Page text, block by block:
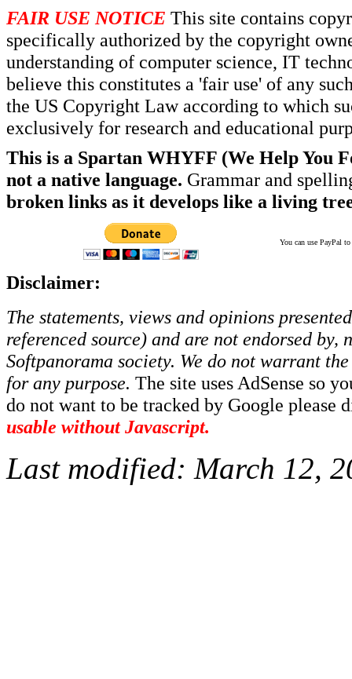
FAIR USE NOTICE This site contains
specifically authorized by the copyright
understanding of computer science, IT
believe this constitutes a 'fair use' of any
the US Copyright Law according to which
exclusively for research and educational
This is a Spartan WHYFF (We Help You
not a native language. Grammar and
broken links as it develops like a living
You can use PayPal
Disclaimer:
The statements, views and opinions
referenced source) and are not endorsed
Softpanorama society. We do not warrant
for any purpose. The site uses AdSense so
do not want to be tracked by Google please
usable without Javascript.
Last modified: March 12,